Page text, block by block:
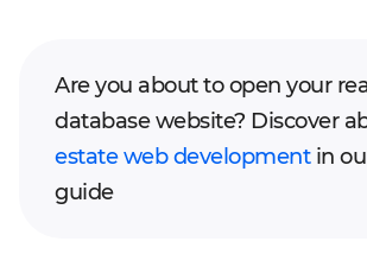
Are you about to open your
database website? Discover
estate web developmentin
guide